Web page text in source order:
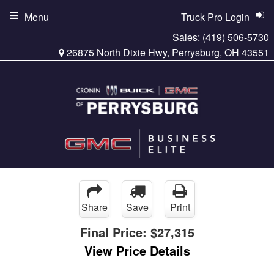
Sales: (419) 506-5730
26875 North Dixie Hwy, Perrysburg, OH 43551
Truck Pro Login
Menu
Share Save Print
Final Price: $27,315
View Price Details